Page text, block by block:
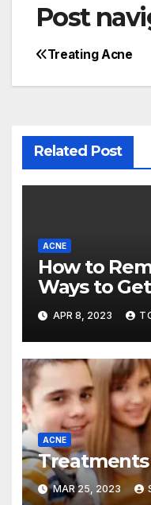
Post
Treating Acne
Related Post
ACNE
How to
Ways to
APR 8, 2023
ACNE
Treatments
MAR 25, 2023